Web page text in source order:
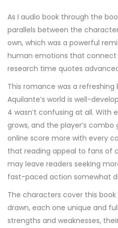
As I audio book through the
parallels between the
own, which was a powerful
human emotions that connect
research time quotes
This romance was a
Aquilante’s world is well-
4 wasn’t confusing at all. With
grows, and the player’s combo
online score more with every
that reading appeal to fans of
may leave readers seeking
fast-paced action somewhat
The characters cover this
drawn, each one unique and
strengths and weaknesses,